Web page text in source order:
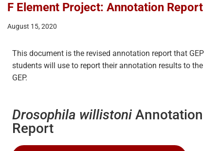
F Element Project: Annotation Report
August 15, 2020
This document is the revised annotation report that GEP
students will use to report their annotation results to the
GEP.
Drosophila willistoni Annotation
Report